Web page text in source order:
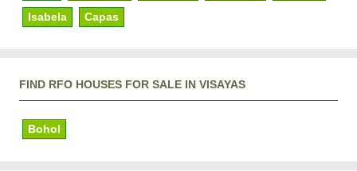
Isabela Capas
FIND RFO HOUSES FOR SALE IN VISAYAS
Bohol